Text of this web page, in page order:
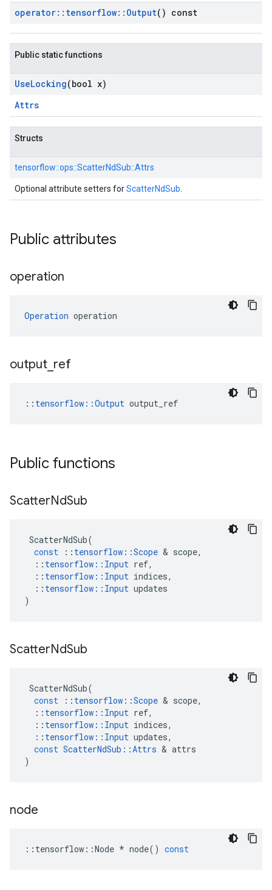
operator:: tensorflow:: Output() const
Public static functions
UseLocking(bool x)
Attrs
Structs
tensorflow::ops::ScatterNdSub::Attrs
Optional attribute setters forScatterNdSub
Public attributes
operation
Operation operation
output ref
:: tensorflow::Output output_ref
Public functions
ScatterNdSub
ScatterNdSub(
const
:: tensorflow ::Scope & scope,
:: tensorflow :: Input ref,
:: tensorflow :: Input indices,
:: tensorflow :: Input updates
)
ScatterNdSub
ScatterNdSub(
const
:: tensorflow ::Scope & scope,
:: tensorflow :: Input ref,
:: tensorflow :: Input indices,
:: tensorflow :: Input updates,
const ScatterNdSub ::Attrs & attrs
)
node
:: tensorflow ::Node * node() const